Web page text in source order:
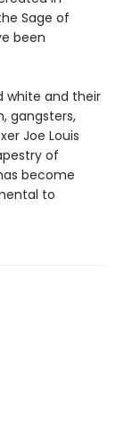
Sage of
been
white and their
gangsters,
Joe Louis
of
become
to